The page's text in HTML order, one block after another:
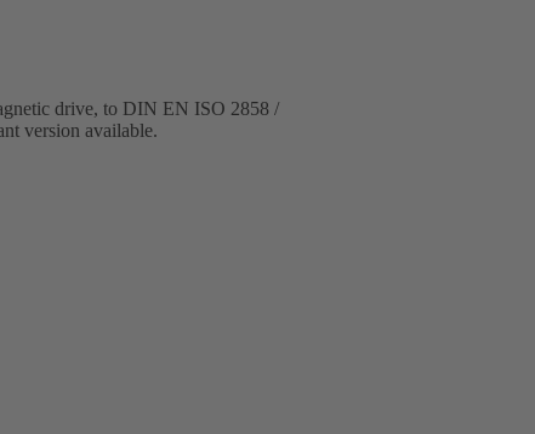
drive, to DIN EN ISO 2858 /
version available.